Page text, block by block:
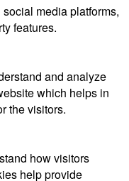
media platforms,
features.
and analyze
which helps in
the visitors.
how visitors
help provide